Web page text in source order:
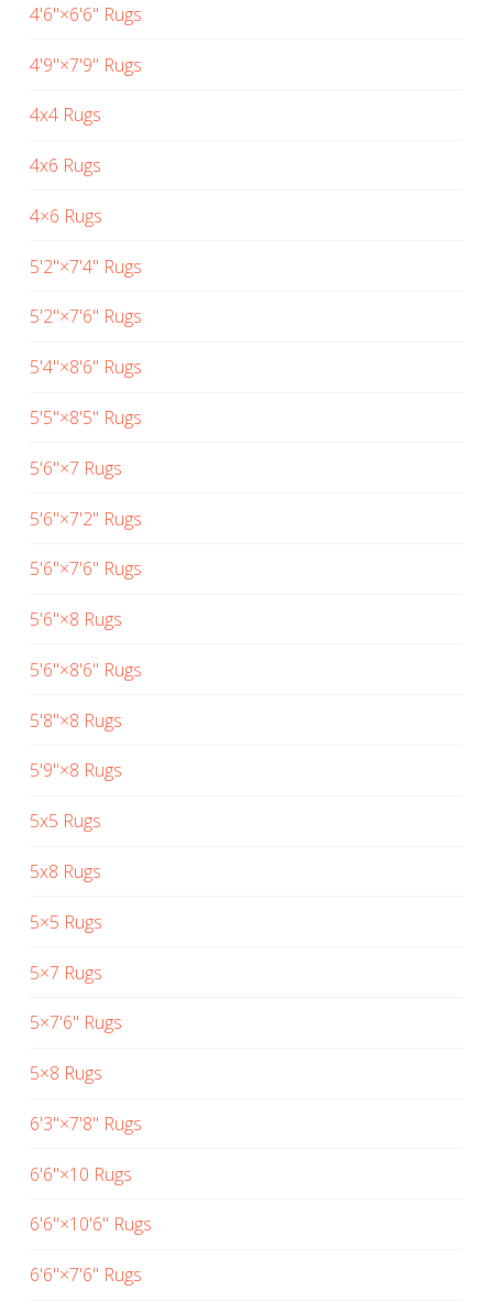
4'6"×6'6" Rugs
4'9"×7'9" Rugs
4x4 Rugs
4x6 Rugs
4×6 Rugs
5'2"×7'4" Rugs
5'2"×7'6" Rugs
5'4"×8'6" Rugs
5'5"×8'5" Rugs
5'6"×7 Rugs
5'6"×7'2" Rugs
5'6"×7'6" Rugs
5'6"×8 Rugs
5'6"×8'6" Rugs
5'8"×8 Rugs
5'9"×8 Rugs
5x5 Rugs
5x8 Rugs
5×5 Rugs
5×7 Rugs
5×7'6" Rugs
5×8 Rugs
6'3"×7'8" Rugs
6'6"×10 Rugs
6'6"×10'6" Rugs
6'6"×7'6" Rugs